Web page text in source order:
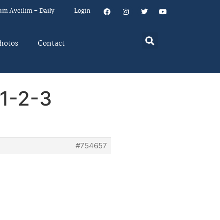
Aveilim – Daily Login
Contact
2-3
#754657